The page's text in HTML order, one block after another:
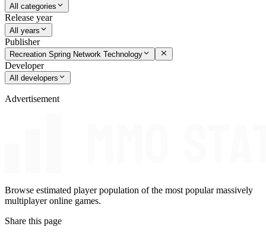
All categories
Release year
All years
Publisher
Recreation Spring Network Technology
Developer
All developers
Advertisement
Browse estimated player population of the most popular massively
multiplayer online games.
Share this page